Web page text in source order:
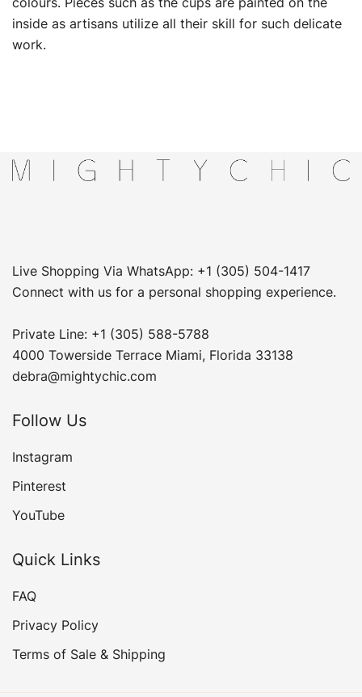
inside as artisans utilize all their skill for such delicate
work.
Live Shopping Via WhatsApp: +1 (305) 504-1417
Connect with us for a personal shopping experience.
Private Line: +1 (305) 588-5788
4000 Towerside Terrace Miami, Florida 33138
debra@mightychic.com
Follow Us
Instagram
Pinterest
YouTube
Quick Links
FAQ
Privacy Policy
Terms of Sale & Shipping